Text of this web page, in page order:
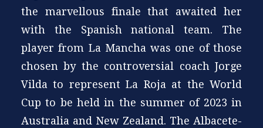
the marvellous finale that awaited her
with the Spanish national team. The
player from La Mancha was one of those
chosen by the controversial coach Jorge
Vilda to represent La Roja at the World
Cup to be held in the summer of 2023 in
Australia and New Zealand. The Albacete-